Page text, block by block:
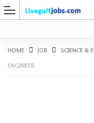
HOME JOB SCIENCE &
ENGINEER